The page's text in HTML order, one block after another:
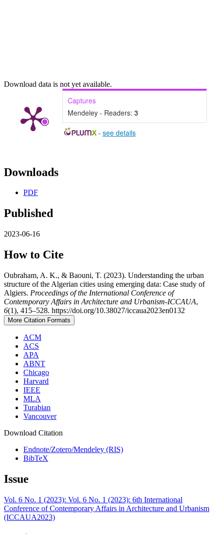
Download data is not yet available.
Captures
Mendeley - Readers: 3
- see details
Downloads
PDF
Published
2023-06-16
How to Cite
Oubraham, A. K., & Baouni, T. (2023). Understanding the urban
structure of the Algerian cities using emerging data: Case study of
Algiers. Proceedings of the International Conference of
Contemporary Affairs in Architecture and Urbanism-ICCAUA,
6(1), 415–528. https://doi.org/10.38027/iccaua2023en0132
More Citation Formats
ACM
ACS
APA
ABNT
Chicago
Harvard
IEEE
MLA
Turabian
Vancouver
Download Citation
Endnote/Zotero/Mendeley (RIS)
BibTeX
Issue
Vol. 6 No. 1 (2023): Vol. 6 No. 1 (2023): 6th International
Conference of Contemporary Affairs in Architecture and Urbanism
(ICCAUA2023)